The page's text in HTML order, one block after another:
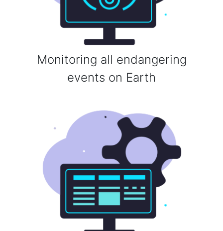
Monitoring all endangering
events on Earth